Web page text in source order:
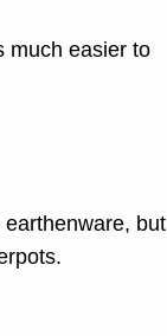
much easier to
but